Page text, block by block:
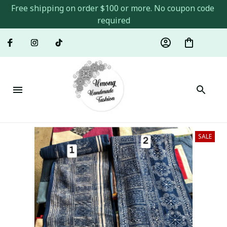
Free shipping on order $100 or more. No coupon code
required
SALE